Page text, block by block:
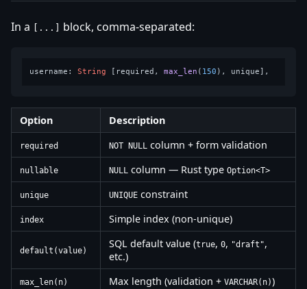
In a [...] block, comma-separated:
username: String [required, max_len ( 150
Option Description
required NOT NULL column + form validation
nullable NULL column — Rust type Option<T>
unique UNIQUE constraint
index Simple index (non-unique)
default(value)
SQL default value (true, 0, "draft",
etc.)
max_len(n) Max length (validation + VARCHAR(n))